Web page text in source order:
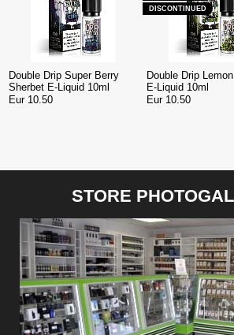
Double Drip Super Berry
Sherbet E-Liquid 10ml
Eur 10.50
Double Drip
E-Liquid 10ml
DISCONTINUED
Eur 10.50
STORE